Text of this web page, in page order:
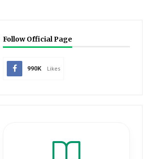
Follow Official Page
990K Likes